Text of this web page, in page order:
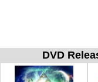
DVD